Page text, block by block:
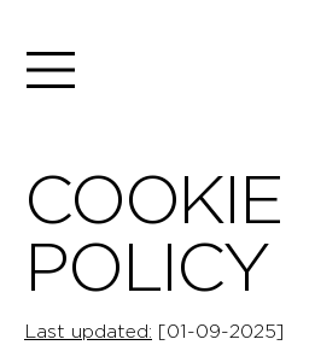
COOKIE
POLICY
Last updated: [01-09-2025]